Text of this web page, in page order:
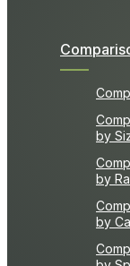
by
by
by